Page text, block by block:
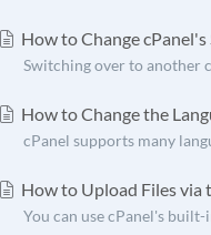
How to Change
Switching over to another
How to Change the
cPanel supports many
How to Upload Files via
You can use cPanel's